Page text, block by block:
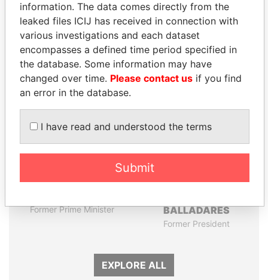
Pandora
Papers
Paradise
Papers
Panama Papers
Former Prime Minister
BALLADARES
Former President
EXPLORE ALL
information. The data comes directly from the
leaked files ICIJ has received in connection with
various investigations and each dataset
encompasses a defined time period specified in
the database. Some information may have
changed over time. Please contact us if you find
an error in the database.
I have read and understood the terms
Submit